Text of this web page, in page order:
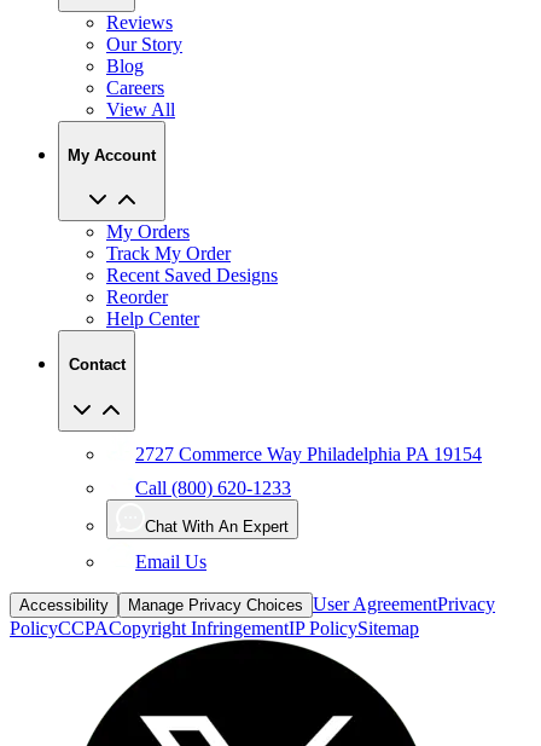
Reviews
Our Story
Blog
Careers
View All
My Account
My Orders
Track My Order
Recent Saved Designs
Reorder
Help Center
Contact
2727 Commerce Way Philadelphia PA 19154
Call (800) 620-1233
Chat With An Expert
Email Us
Accessibility Manage Privacy Choices User AgreementPrivacy
PolicyCCPACopyright InfringementIP PolicySitemap